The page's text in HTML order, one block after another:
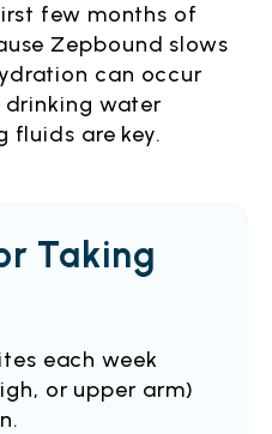
few months of
Zepbound slows
can occur
drinking water
fluids are key.
Taking
each week
or upper arm)